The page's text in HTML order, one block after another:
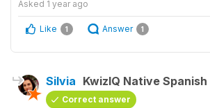
Asked 1 year ago
Like 1 Answer 1
Silvia KwizIQ Native
Correct answer